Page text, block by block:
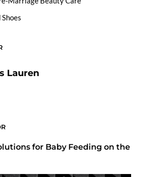
Lauren
for Baby Feeding on the